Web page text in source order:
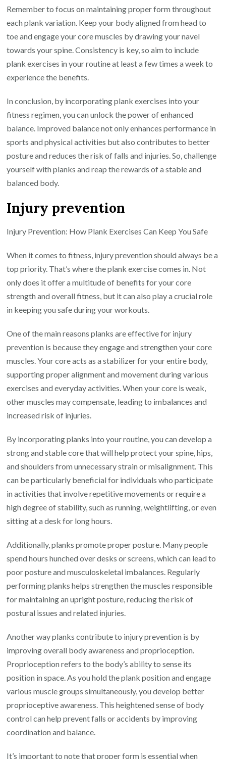
Remember to focus on maintaining proper form throughout
each plank variation. Keep your body aligned from head to
toe and engage your core muscles by drawing your navel
towards your spine. Consistency is key, so aim to include
plank exercises in your routine at least a few times a week to
experience the benefits.
In conclusion, by incorporating plank exercises into your
fitness regimen, you can unlock the power of enhanced
balance. Improved balance not only enhances performance in
sports and physical activities but also contributes to better
posture and reduces the risk of falls and injuries. So, challenge
yourself with planks and reap the rewards of a stable and
balanced body.
Injury prevention
Injury Prevention: How Plank Exercises Can Keep You Safe
When it comes to fitness, injury prevention should always be a
top priority. That’s where the plank exercise comes in. Not
only does it offer a multitude of benefits for your core
strength and overall fitness, but it can also play a crucial role
in keeping you safe during your workouts.
One of the main reasons planks are effective for injury
prevention is because they engage and strengthen your core
muscles. Your core acts as a stabilizer for your entire body,
supporting proper alignment and movement during various
exercises and everyday activities. When your core is weak,
other muscles may compensate, leading to imbalances and
increased risk of injuries.
By incorporating planks into your routine, you can develop a
strong and stable core that will help protect your spine, hips,
and shoulders from unnecessary strain or misalignment. This
can be particularly beneficial for individuals who participate
in activities that involve repetitive movements or require a
high degree of stability, such as running, weightlifting, or even
sitting at a desk for long hours.
Additionally, planks promote proper posture. Many people
spend hours hunched over desks or screens, which can lead to
poor posture and musculoskeletal imbalances. Regularly
performing planks helps strengthen the muscles responsible
for maintaining an upright posture, reducing the risk of
postural issues and related injuries.
Another way planks contribute to injury prevention is by
improving overall body awareness and proprioception.
Proprioception refers to the body’s ability to sense its
position in space. As you hold the plank position and engage
various muscle groups simultaneously, you develop better
proprioceptive awareness. This heightened sense of body
control can help prevent falls or accidents by improving
coordination and balance.
It’s important to note that proper form is essential when